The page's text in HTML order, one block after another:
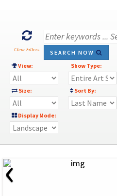
Clear Filters
SEARCH NOW
View:
Show Type:
Size: Sort By:
Display Mode:
‹